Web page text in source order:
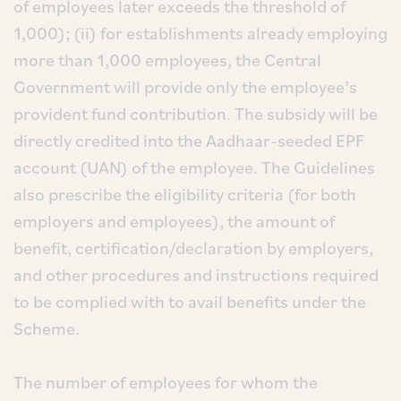
of employees later exceeds the threshold of
1,000); (ii) for establishments already employing
more than 1,000 employees, the Central
Government will provide only the employee’s
provident fund contribution. The subsidy will be
directly credited into the Aadhaar-seeded EPF
account (UAN) of the employee. The Guidelines
also prescribe the eligibility criteria (for both
employers and employees), the amount of
benefit, certification/declaration by employers,
and other procedures and instructions required
to be complied with to avail benefits under the
Scheme.
The number of employees for whom the